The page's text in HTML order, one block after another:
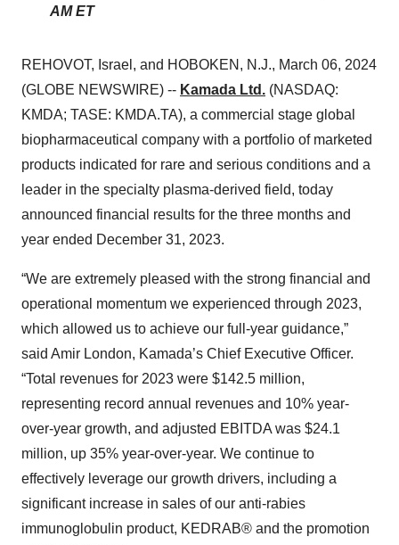
AM ET
REHOVOT, Israel, and HOBOKEN, N.J., March 06, 2024
(GLOBE NEWSWIRE) -- Kamada Ltd. (NASDAQ:
KMDA; TASE: KMDA.TA), a commercial stage global
biopharmaceutical company with a portfolio of marketed
products indicated for rare and serious conditions and a
leader in the specialty plasma-derived field, today
announced financial results for the three months and
year ended December 31, 2023.
“We are extremely pleased with the strong financial and
operational momentum we experienced through 2023,
which allowed us to achieve our full-year guidance,”
said Amir London, Kamada’s Chief Executive Officer.
“Total revenues for 2023 were $142.5 million,
representing record annual revenues and 10% year-
over-year growth, and adjusted EBITDA was $24.1
million, up 35% year-over-year. We continue to
effectively leverage our growth drivers, including a
significant increase in sales of our anti-rabies
immunoglobulin product, KEDRAB® and the promotion